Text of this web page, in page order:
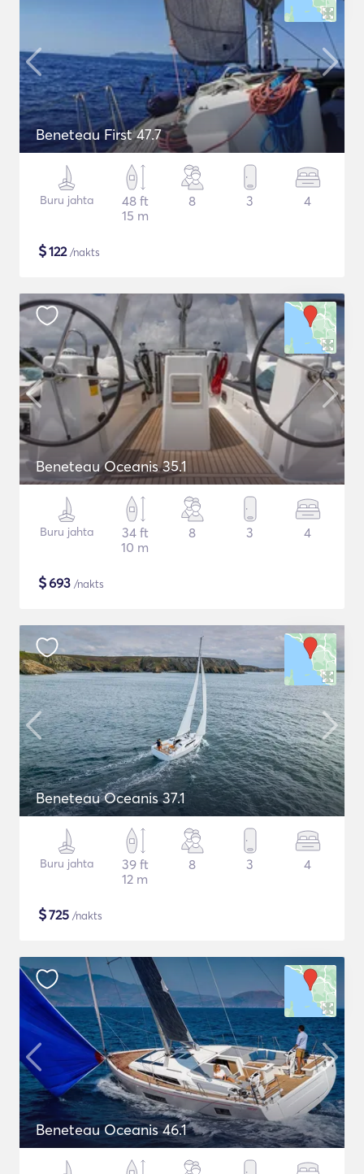
Beneteau First 47.7
Buru jahta
48 ft
15 m
8 3 4
$122/nakts
Beneteau Oceanis 35.1
Buru jahta
34 ft
10 m
8 3 4
$693 /nakts
Beneteau Oceanis 37.1
Buru jahta
39 ft
12 m
8 3 4
$725 /nakts
Beneteau Oceanis 46.1